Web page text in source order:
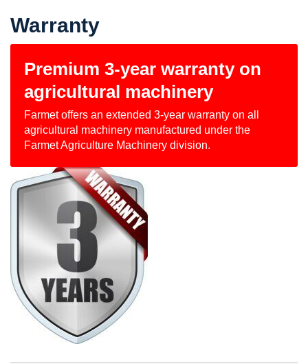
Warranty
Premium 3-year warranty on
agricultural machinery
Farmet offers an extended 3-year warranty on all
agricultural machinery manufactured under the
Farmet Agriculture Machinery division.